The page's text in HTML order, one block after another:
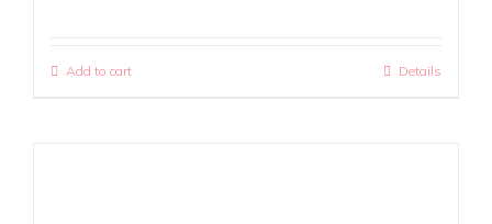
Add to cart Details